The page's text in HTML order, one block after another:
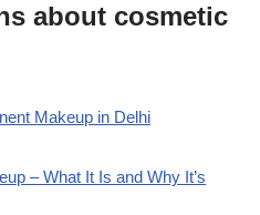
about cosmetic
Makeup in Delhi
– What It Is and Why It’s